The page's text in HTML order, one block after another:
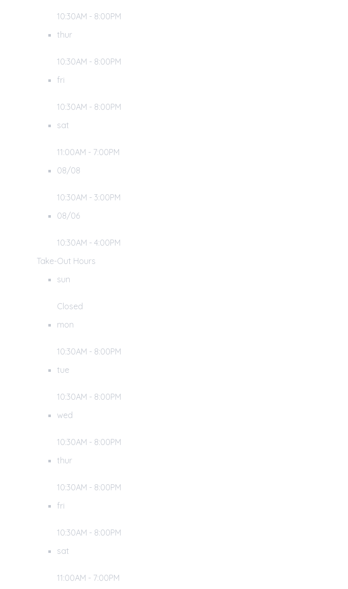
10:30AM - 8:00PM
thur
10:30AM - 8:00PM
fri
10:30AM - 8:00PM
sat
11:00AM - 7:00PM
08/08
10:30AM - 3:00PM
08/06
10:30AM - 4:00PM
Take-Out Hours
sun
Closed
mon
10:30AM - 8:00PM
tue
10:30AM - 8:00PM
wed
10:30AM - 8:00PM
thur
10:30AM - 8:00PM
fri
10:30AM - 8:00PM
sat
11:00AM - 7:00PM